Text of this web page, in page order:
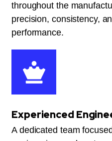
throughout the
precision, consistency,
performance.
Experienced
A dedicated team